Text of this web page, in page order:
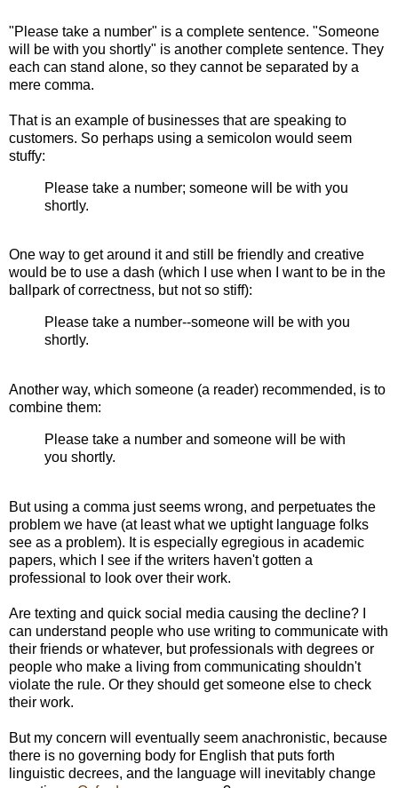
"Please take a number" is a complete sentence. "Someone
will be with you shortly" is another complete sentence. They
each can stand alone, so they cannot be separated by a
mere comma.
That is an example of businesses that are speaking to
customers. So perhaps using a semicolon would seem
stuffy:
Please take a number; someone will be with you
shortly.
One way to get around it and still be friendly and creative
would be to use a dash (which I use when I want to be in the
ballpark of correctness, but not so stiff):
Please take a number--someone will be with you
shortly.
Another way, which someone (a reader) recommended, is to
combine them:
Please take a number and someone will be with
you shortly.
But using a comma just seems wrong, and perpetuates the
problem we have (at least what we uptight language folks
see as a problem). It is especially egregious in academic
papers, which I see if the writers haven't gotten a
professional to look over their work.
Are texting and quick social media causing the decline? I
can understand people who use writing to communicate with
their friends or whatever, but professionals with degrees or
people who make a living from communicating shouldn't
violate the rule. Or they should get someone else to check
their work.
But my concern will eventually seem anachronistic, because
there is no governing body for English that puts forth
linguistic decrees, and the language will inevitably change